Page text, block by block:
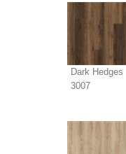
Dark Hedges
3007